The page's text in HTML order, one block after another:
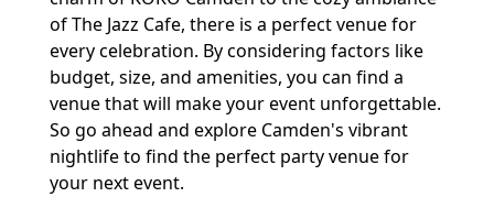
of The Jazz Cafe, there is a perfect venue for
every celebration. By considering factors like
budget, size, and amenities, you can find a
venue that will make your event unforgettable.
So go ahead and explore Camden's vibrant
nightlife to find the perfect party venue for
your next event.